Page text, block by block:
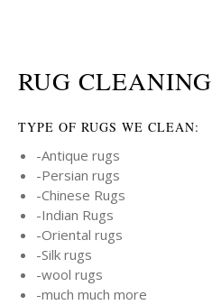
RUG CLEANING
TYPE OF RUGS WE CLEAN:
-Antique rugs
-Persian rugs
-Chinese Rugs
-Indian Rugs
-Oriental rugs
-Silk rugs
-wool rugs
-much much more